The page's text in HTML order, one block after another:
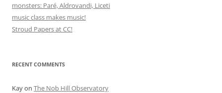
monsters: Paré, Aldrovandi, Liceti
music class makes music!
Stroud Papers at CC!
RECENT COMMENTS
Kayon The Nob Hill Observatory